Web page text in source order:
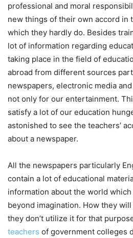
professional and moral
new things of their own accord in
which they hardly do. Besides
lot of information regarding
taking place in the field of
abroad from different sources
newspapers, electronic media
not only for our entertainment.
satisfy a lot of our education
astonished to see the teachers’
about a newspaper.
All the newspapers particularly
contain a lot of educational
information about the world
beyond imagination. How they
they don’t utilize it for that
teachers of government colleges